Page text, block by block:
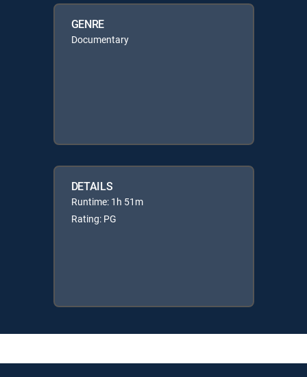
GENRE
Documentary
DETAILS
Runtime: 1h 51m
Rating: PG